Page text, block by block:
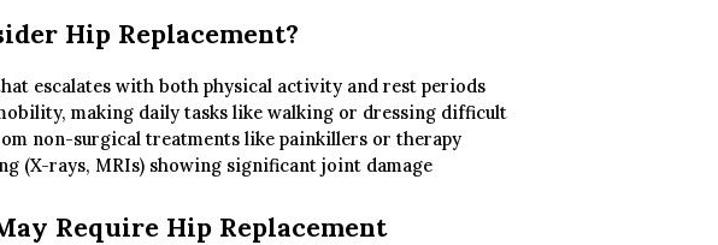
Hip Replacement?
escalates with both physical activity and rest periods
making daily tasks like walking or dressing difficult
non-surgical treatments like painkillers or therapy
(X-rays, MRIs) showing significant joint damage
Require Hip Replacement